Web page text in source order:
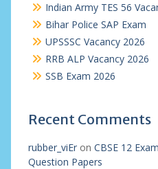
Indian Army TES 56
Bihar Police SAP Exam
UPSSSC Vacancy 2026
RRB ALP Vacancy 2026
SSB Exam 2026
Recent Comments
rubber_viEron CBSE 12
Question Papers